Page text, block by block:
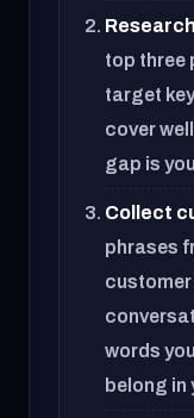
top three
target
cover
gap is
Collect
phrases
words
belong in